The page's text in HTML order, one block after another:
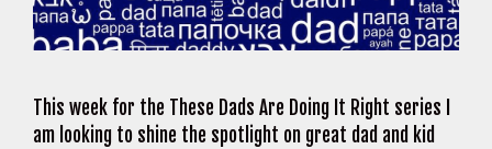
This week for the These Dads Are Doing It Right series I
am looking to shine the spotlight on great dad and kid